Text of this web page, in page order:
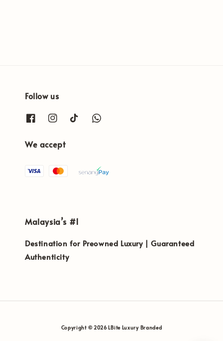
Follow us
We accept
Malaysia’s #1
Destination for Preowned Luxury | Guaranteed
Authenticity
Copyright © 2026 LBite Luxury Branded